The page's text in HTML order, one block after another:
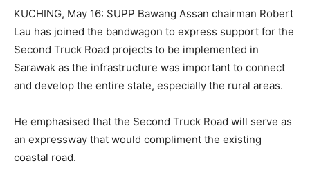
KUCHING, May 16: SUPP Bawang Assan chairman Robert
Lau has joined the bandwagon to express support for the
Second Truck Road projects to be implemented in
Sarawak as the infrastructure was important to connect
and develop the entire state, especially the rural areas.
He emphasised that the Second Truck Road will serve as
an expressway that would compliment the existing
coastal road.